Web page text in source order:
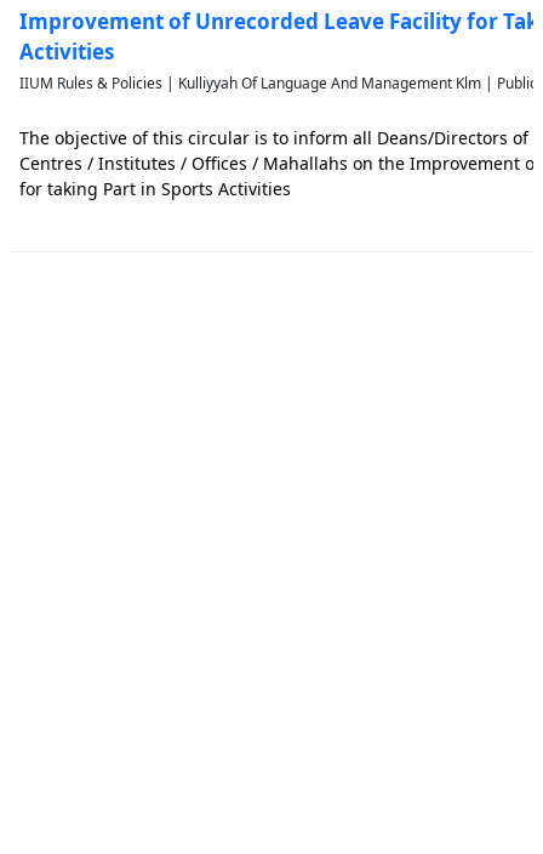
Improvement of Unrecorded Leave Facility for
Activities
IIUM Rules & Policies | Kulliyyah Of Language And Management Klm | Public
The objective of this circular is to inform all Deans/Directors of
Centres / Institutes / Offices / Mahallahs on the Improvement
for taking Part in Sports Activities